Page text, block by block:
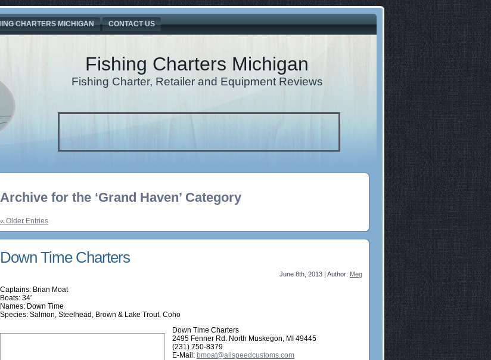
CHARTERS MICHIGAN CONTACT US
Fishing Charters Michigan
Fishing Charter, Retailer and Equipment Reviews
Archive for the ‘Grand Haven’ Category
« Older Entries
Down Time Charters
June 8th, 2013 | Author: Meg
Captains: Brian Moat
Boats: 34′
Names: Down Time
Species: Salmon, Steelhead, Brown & Lake Trout, Coho
Down Time Charters
2495 Fenner Rd. North Muskegon, MI 49445
(231) 750-8379
E-Mail: bmoat@allspeedcustoms.com